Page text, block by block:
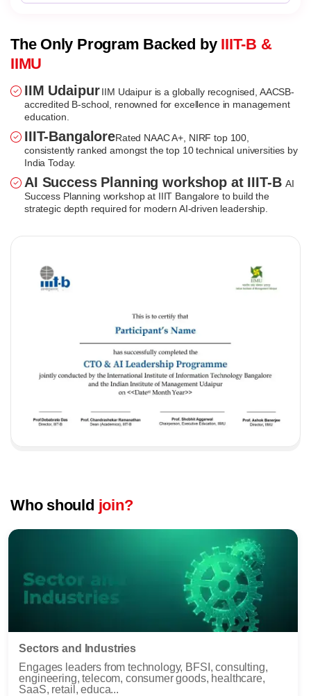
The Only Program Backed by IIIT-B &
IIMU
IIM Udaipur IIM Udaipur is a globally recognised, AACSB-
accredited B-school, renowned for excellence in management
education.
IIIT-BangaloreRated NAAC A+, NIRF top 100,
consistently ranked amongst the top 10 technical universities by
India Today.
AI Success Planning workshop at IIIT-BAI
Success Planning workshop at IIIT Bangalore to build the
strategic depth required for modern AI-driven leadership.
Who should join?
Sectors and Industries
Engages leaders from technology, BFSI, consulting,
engineering, telecom, consumer goods, healthcare,
SaaS, retail, educa...